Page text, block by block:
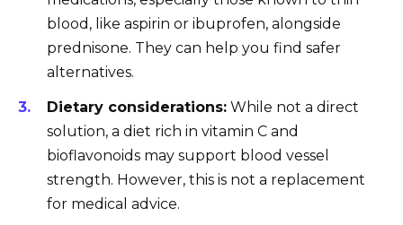
blood, like aspirin or ibuprofen, alongside
prednisone. They can help you find safer
alternatives.
Dietary considerations: While not a direct
solution, a diet rich in vitamin C and
bioflavonoids may support blood vessel
strength. However, this is not a replacement
for medical advice.